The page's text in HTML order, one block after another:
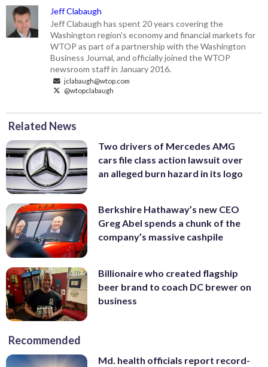
Jeff Clabaugh
Jeff Clabaugh has spent 20 years covering the
Washington region's economy and financial markets for
WTOP as part of a partnership with the Washington
Business Journal, and officially joined the WTOP
newsroom staff in January 2016.
jclabaugh@wtop.com
@wtopclabaugh
Related News
Two drivers of Mercedes AMG
cars file class action lawsuit over
an alleged burn hazard in its logo
Berkshire Hathaway’s new CEO
Greg Abel spends a chunk of the
company’s massive cashpile
Billionaire who created flagship
beer brand to coach DC brewer on
business
Recommended
Md. health officials report record-